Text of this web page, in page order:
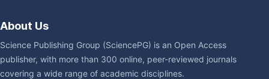
About Us
Science Publishing Group (SciencePG) is an Open Access
publisher, with more than 300 online, peer-reviewed journals
covering a wide range of academic disciplines.